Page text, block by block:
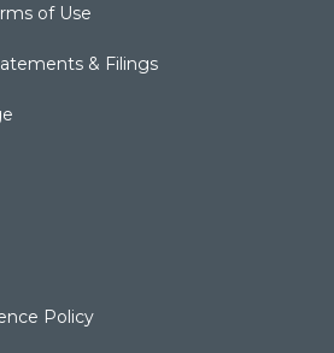
of Use
& Filings
Policy